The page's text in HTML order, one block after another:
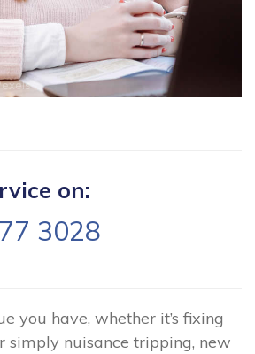
on:
3028
you have, whether it’s fixing
simply nuisance tripping, new